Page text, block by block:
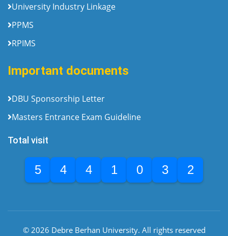
University Industry Linkage
PPMS
RPIMS
Important documents
DBU Sponsorship Letter
Masters Entrance Exam Guideline
Total visit
5 4 4 1 0 3 2
© 2026 Debre Berhan University. All rights reserved